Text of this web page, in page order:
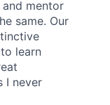
mentor
same. Our
learn
I never